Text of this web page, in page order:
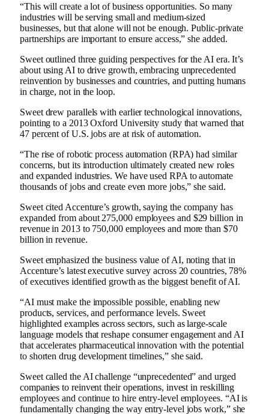
“This will create a lot of business opportunities. So many
industries will be serving small and medium-sized
businesses, but that alone will not be enough. Public-private
partnerships are important to ensure access,” she added.
Sweet outlined three guiding perspectives for the AI ​​era. It’s
about using AI to drive growth, embracing unprecedented
reinvention by businesses and countries, and putting humans
in charge, not in the loop.
Sweet drew parallels with earlier technological innovations,
pointing to a 2013 Oxford University study that warned that
47 percent of U.S. jobs are at risk of automation.
“The rise of robotic process automation (RPA) had similar
concerns, but its introduction ultimately created new roles
and expanded industries. We have used RPA to automate
thousands of jobs and create even more jobs,” she said.
Sweet cited Accenture’s growth, saying the company has
expanded from about 275,000 employees and $29 billion in
revenue in 2013 to 750,000 employees and more than $70
billion in revenue.
Sweet emphasized the business value of AI, noting that in
Accenture’s latest executive survey across 20 countries, 78%
of executives identified growth as the biggest benefit of AI.
“AI must make the impossible possible, enabling new
products, services, and performance levels. Sweet
highlighted examples across sectors, such as large-scale
language models that reshape consumer engagement and AI
that accelerates pharmaceutical innovation with the potential
to shorten drug development timelines,” she said.
Sweet called the AI ​​challenge “unprecedented” and urged
companies to reinvent their operations, invest in reskilling
employees and continue to hire entry-level employees. “AI is
fundamentally changing the way entry-level jobs work,” she